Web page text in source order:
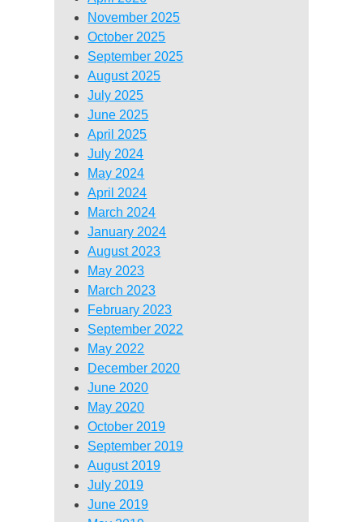
November 2025
October 2025
September 2025
August 2025
July 2025
June 2025
April 2025
July 2024
May 2024
April 2024
March 2024
January 2024
August 2023
May 2023
March 2023
February 2023
September 2022
May 2022
December 2020
June 2020
May 2020
October 2019
September 2019
August 2019
July 2019
June 2019